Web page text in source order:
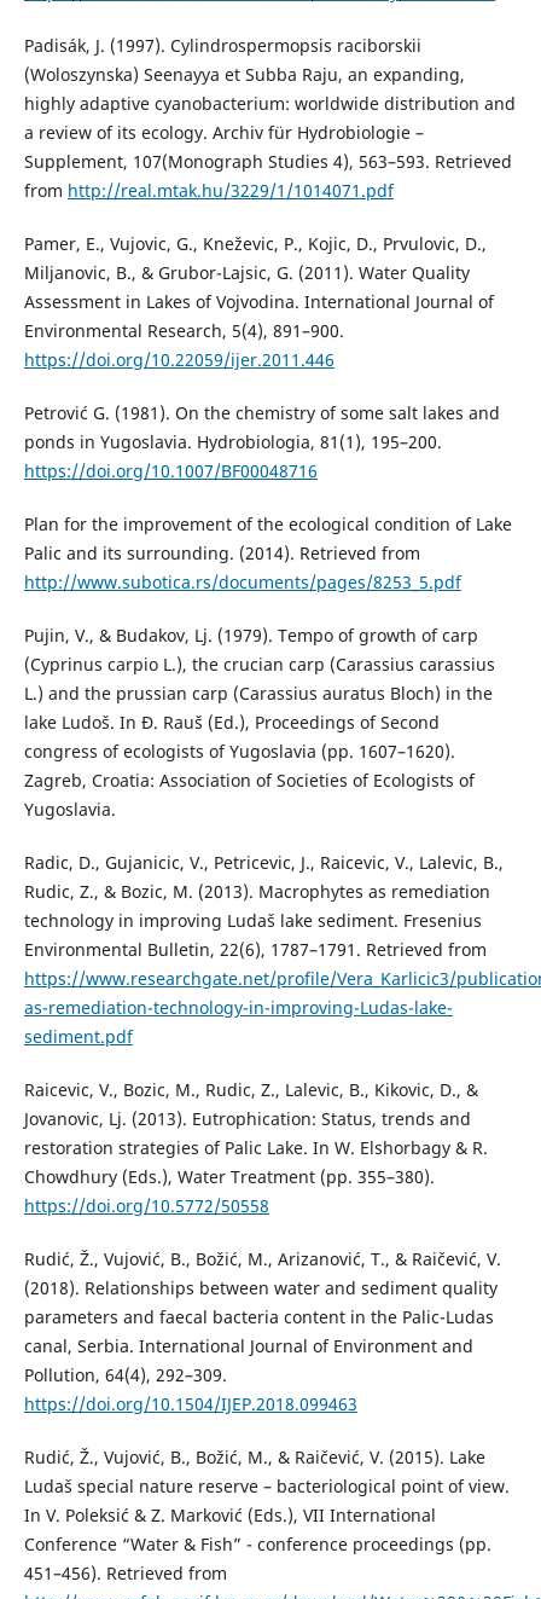
Padisák, J. (1997). Cylindrospermopsis raciborskii
(Woloszynska) Seenayya et Subba Raju, an expanding,
highly adaptive cyanobacterium: worldwide distribution and
a review of its ecology. Archiv für Hydrobiologie –
Supplement, 107(Monograph Studies 4), 563–593. Retrieved
from http://real.mtak.hu/3229/1/1014071.pdf
Pamer, E., Vujovic, G., Kneževic, P., Kojic, D., Prvulovic, D.,
Miljanovic, B., & Grubor-Lajsic, G. (2011). Water Quality
Assessment in Lakes of Vojvodina. International Journal of
Environmental Research, 5(4), 891–900.
https://doi.org/10.22059/ijer.2011.446
Petrović G. (1981). On the chemistry of some salt lakes and
ponds in Yugoslavia. Hydrobiologia, 81(1), 195–200.
https://doi.org/10.1007/BF00048716
Plan for the improvement of the ecological condition of Lake
Palic and its surrounding. (2014). Retrieved from
http://www.subotica.rs/documents/pages/8253_5.pdf
Pujin, V., & Budakov, Lj. (1979). Tempo of growth of carp
(Cyprinus carpio L.), the crucian carp (Carassius carassius
L.) and the prussian carp (Carassius auratus Bloch) in the
lake Ludoš. In Đ. Rauš (Ed.), Proceedings of Second
congress of ecologists of Yugoslavia (pp. 1607–1620).
Zagreb, Croatia: Association of Societies of Ecologists of
Yugoslavia.
Radic, D., Gujanicic, V., Petricevic, J., Raicevic, V., Lalevic, B.,
Rudic, Z., & Bozic, M. (2013). Macrophytes as remediation
technology in improving Ludaš lake sediment. Fresenius
Environmental Bulletin, 22(6), 1787–1791. Retrieved from
https://www.researchgate.net/profile/Vera_Karlicic3/
as-remediation-technology-in-improving-Ludas-lake-
sediment.pdf
Raicevic, V., Bozic, M., Rudic, Z., Lalevic, B., Kikovic, D., &
Jovanovic, Lj. (2013). Eutrophication: Status, trends and
restoration strategies of Palic Lake. In W. Elshorbagy & R.
Chowdhury (Eds.), Water Treatment (pp. 355–380).
https://doi.org/10.5772/50558
Rudić, Ž., Vujović, B., Božić, M., Arizanović, T., & Raičević, V.
(2018). Relationships between water and sediment quality
parameters and faecal bacteria content in the Palic-Ludas
canal, Serbia. International Journal of Environment and
Pollution, 64(4), 292–309.
https://doi.org/10.1504/IJEP.2018.099463
Rudić, Ž., Vujović, B., Božić, M., & Raičević, V. (2015). Lake
Ludaš special nature reserve – bacteriological point of view.
In V. Poleksić & Z. Marković (Eds.), VII International
Conference “Water & Fish” - conference proceedings (pp.
451–456). Retrieved from